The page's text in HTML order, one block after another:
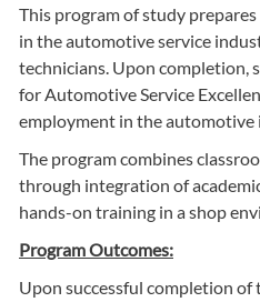
This program of study
in the automotive service
technicians. Upon completion,
for Automotive Service
employment in the automotive
The program combines
through integration of
hands-on training in a shop
Program Outcomes:
Upon successful completion